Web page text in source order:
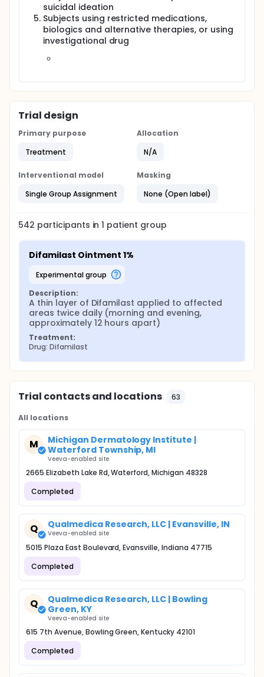
suicidal ideation
Subjects using restricted medications,
biologics and alternative therapies, or using
investigational drug
Trial design
Primary purpose
Treatment
Allocation
N/A
Interventional model
Single Group Assignment
Masking
None (Open label)
542 participants in1 patient group
Difamilast Ointment 1%
experimental group
Description:
A thin layer of Difamilast applied to affected
areas twice daily (morning and evening,
approximately 12 hours apart)
Treatment:
Drug: Difamilast
Trial contacts and locations 63
All locations
M
Michigan Dermatology Institute |
Waterford Township, MI
Veeva-enabled site
2665 Elizabeth Lake Rd, Waterford, Michigan 48328
Completed
Q Qualmedica Research, LLC | Evansville, IN
Veeva-enabled site
5015 Plaza East Boulevard, Evansville, Indiana 47715
Completed
Q
Qualmedica Research, LLC | Bowling
Green, KY
Veeva-enabled site
615 7th Avenue, Bowling Green, Kentucky 42101
Completed